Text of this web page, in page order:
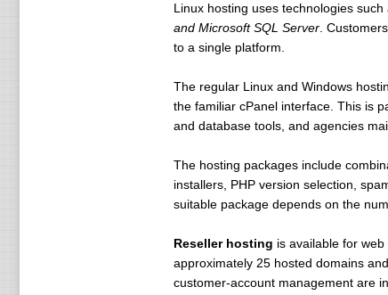
.nude $ 50 $ 50 $ 50
.pl $ 75 $ 75 $ 75
.se $ 65 $ 65 $ 65
.sha $ 99 $ 99 $ 99
.tm $ 150 $ 200 $ 200
.tw $ 66 $ 66 $ 66
. I $ 70 $ 70 $ 70
.asia $ 15 $ 15 $ 15
.base $ 9.95 $ 9.95 $ 9.95
.wire $ 15 $ 15 $ 15
. by $ 35 $ 40 $ 150
I .cn.co $ 39.99 $ 39.99 $
Linux hosting uses technologies such
and Microsoft SQL Server.
to a single platform.
The regular Linux and Windows
the familiar cPanel interface. This is
and database tools, and agencies
The hosting packages include
installers, PHP version selection,
suitable package depends on the
Reseller hosting is available for
approximately 25 hosted domains
customer-account management are